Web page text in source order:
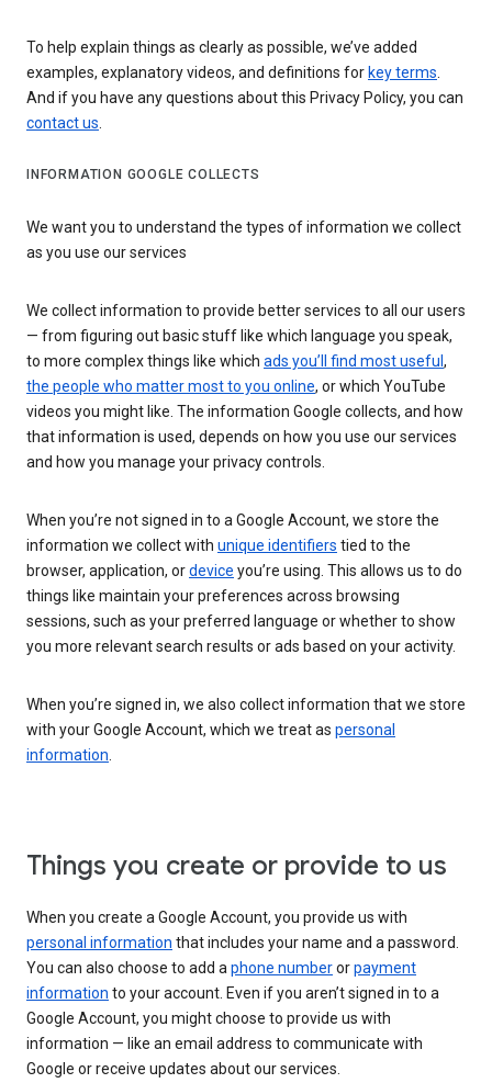
To help explain things as clearly as possible, we’ve added
examples, explanatory videos, and definitions for key terms.
And if you have any questions about this Privacy Policy, you can
contact us.
INFORMATION GOOGLE COLLECTS
We want you to understand the types of information we collect
as you use our services
We collect information to provide better services to all our users
— from figuring out basic stuff like which language you speak,
to more complex things like which ads you’ll find most useful ,
the people who matter most to you online, or which YouTube
videos you might like. The information Google collects, and how
that information is used, depends on how you use our services
and how you manage your privacy controls.
When you’re not signed in to a Google Account, we store the
information we collect with unique identifiers tied to the
browser, application, ordevice you’re using. This allows us to do
things like maintain your preferences across browsing
sessions, such as your preferred language or whether to show
you more relevant search results or ads based on your activity.
When you’re signed in, we also collect information that we store
with your Google Account, which we treat as personal
information.
Things you create or provide to us
When you create a Google Account, you provide us with
personal information that includes your name and a password.
You can also choose to add aphone numberorpayment
information to your account. Even if you aren’t signed in to a
Google Account, you might choose to provide us with
information — like an email address to communicate with
Google or receive updates about our services.